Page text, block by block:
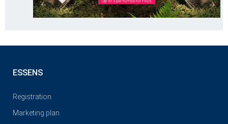
ESSENS
Registration
Marketing plan